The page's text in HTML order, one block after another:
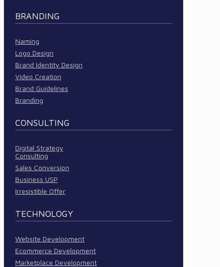
BRANDING
Naming
Logo Design
Brand Identity Design
Video Creation
Brand Guidelines
Branding
CONSULTING
Digital Strategy
Consulting
Sales Conversion
Business USP
Irresistible Offer
TECHNOLOGY
Website Development
Ecommerce Development
Marketplace Development